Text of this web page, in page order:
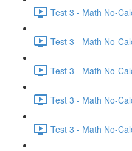
Test 3 - Math No-
Test 3 - Math No-
Test 3 - Math No-
Test 3 - Math No-
Test 3 - Math No-